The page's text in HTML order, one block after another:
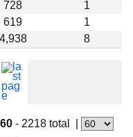
728
1
619
1
4,938 8
- 2218 total